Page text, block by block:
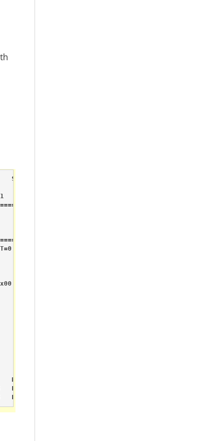
System                          System started
RX_P_NO=7 TX_FULL=0
RPiGPIO Pin_P1_07       Sensor.DigitalValue     0
Esp8266                         ESP8266 Connect
Esp8266                         Server Started